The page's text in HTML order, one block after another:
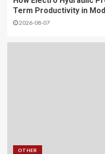
Term Productivity in
2026-08-07
OTHER